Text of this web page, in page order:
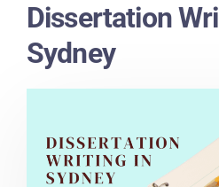
Dissertation
Sydney